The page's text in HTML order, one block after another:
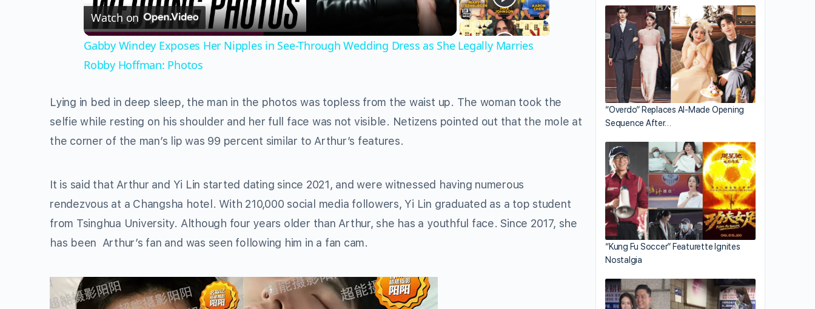
Watch on
Gabby Windey Exposes Her Nipples in See-Through Wedding Dress as She Legally Marries
Robby Hoffman: Photos
Lying in bed in deep sleep, the man in the photos was topless from the waist up. The woman took the
selfie while resting on his shoulder and her full face was not visible. Netizens pointed out that the mole at
the corner of the man’s lip was 99 percent similar to Arthur’s features.
It is said that Arthur and Yi Lin started dating since 2021, and were witnessed having numerous
rendezvous at a Changsha hotel. With 210,000 social media followers, Yi Lin graduated as a top student
from Tsinghua University. Although four years older than Arthur, she has a youthful face. Since 2017, she
has been Arthur’s fan and was seen following him in a fan cam.
“Overdo” Replaces AI-Made Opening
Sequence After…
“Kung Fu Soccer” Featurette Ignites
Nostalgia